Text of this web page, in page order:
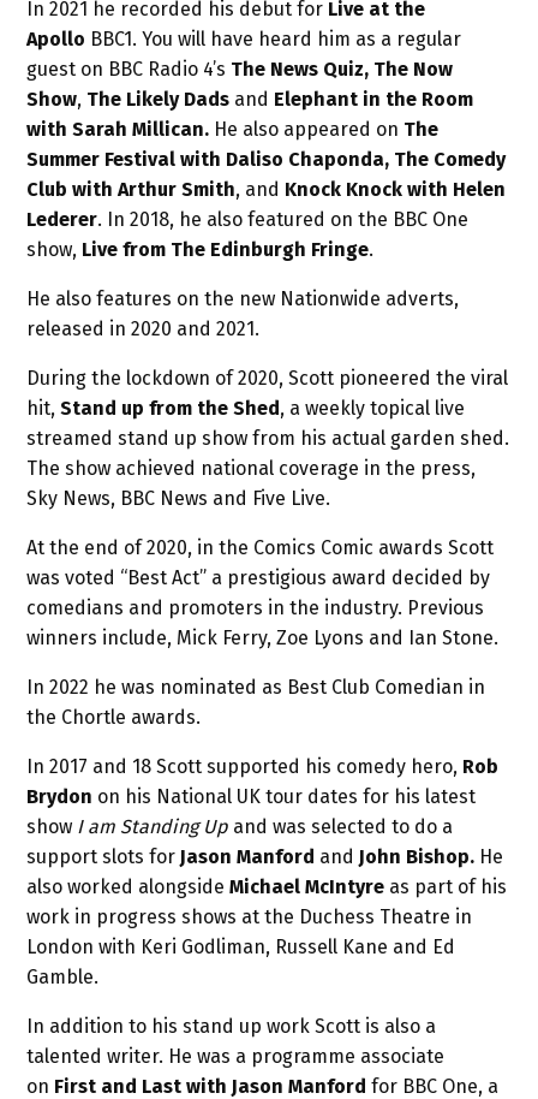
In 2021 he recorded his debut for Live at the
Apollo BBC1. You will have heard him as a regular
guest on BBC Radio 4’s The News Quiz, The Now
Show, The Likely Dads and Elephant in the Room
with Sarah Millican. He also appeared on The
Summer Festival with Daliso Chaponda, The Comedy
Club with Arthur Smith, and Knock Knock with Helen
Lederer. In 2018, he also featured on the BBC One
show, Live from The Edinburgh Fringe.
He also features on the new Nationwide adverts,
released in 2020 and 2021.
During the lockdown of 2020, Scott pioneered the viral
hit,Stand up from the Shed, a weekly topical live
streamed stand up show from his actual garden shed.
The show achieved national coverage in the press,
Sky News, BBC News and Five Live.
At the end of 2020, in the Comics Comic awards Scott
was voted “Best Act” a prestigious award decided by
comedians and promoters in the industry. Previous
winners include, Mick Ferry, Zoe Lyons and Ian Stone.
In 2022 he was nominated as Best Club Comedian in
the Chortle awards.
In 2017 and 18 Scott supported his comedy hero, Rob
Brydon on his National UK tour dates for his latest
show I am Standing Up and was selected to do a
support slots for Jason Manford and John Bishop. He
also worked alongsideMichael McIntyre as part of his
work in progress shows at the Duchess Theatre in
London with Keri Godliman, Russell Kane and Ed
Gamble.
In addition to his stand up work Scott is also a
talented writer. He was a programme associate
on First and Last with Jason Manford for BBC One, a